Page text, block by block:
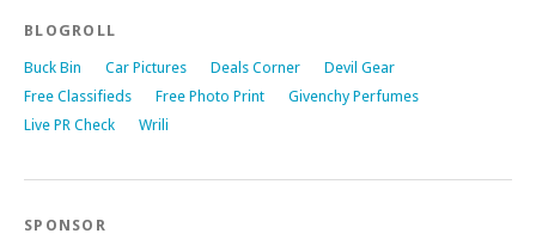
BLOGROLL
Buck Bin Car Pictures Deals Corner
Devil Gear
Free Classifieds
Free Photo Print
Givenchy Perfumes
Live PR Check
Wrili
SPONSOR